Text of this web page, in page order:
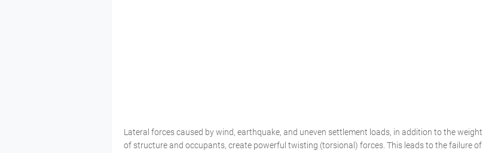
Lateral forces caused by wind, earthquake, and uneven settlement loads, in addition to the weight
of structure and occupants, create powerful twisting (torsional) forces. This leads to the failure of